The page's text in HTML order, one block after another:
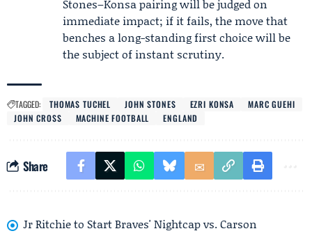
Stones–Konsa pairing will be judged on
immediate impact; if it fails, the move that
benches a long-standing first choice will be
the subject of instant scrutiny.
TAGGED: THOMAS TUCHEL JOHN STONES EZRI KONSA
MARC GUEHI
JOHN CROSS
MACHINE FOOTBALL ENGLAND
Share
Jr Ritchie to Start Braves' Nightcap vs. Carson